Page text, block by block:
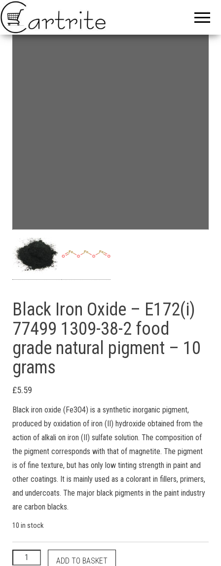
Black Iron Oxide – E172(i)
77499 1309-38-2 food
grade natural pigment – 10
grams
£5.59
Black iron oxide (Fe3O4) is a synthetic inorganic pigment,
produced by oxidation of iron (II) hydroxide obtained from the
action of alkali on iron (II) sulfate solution. The composition of
the pigment corresponds with that of magnetite. The pigment
is of fine texture, but has only low tinting strength in paint and
other coatings. It is mainly used as a colorant in fillers, primers,
and undercoats. The major black pigments in the paint industry
are carbon blacks.
10 in stock
Black Iron Oxide - E172(i) 77499 1309-38-2 food grade
ADD TO BASKET